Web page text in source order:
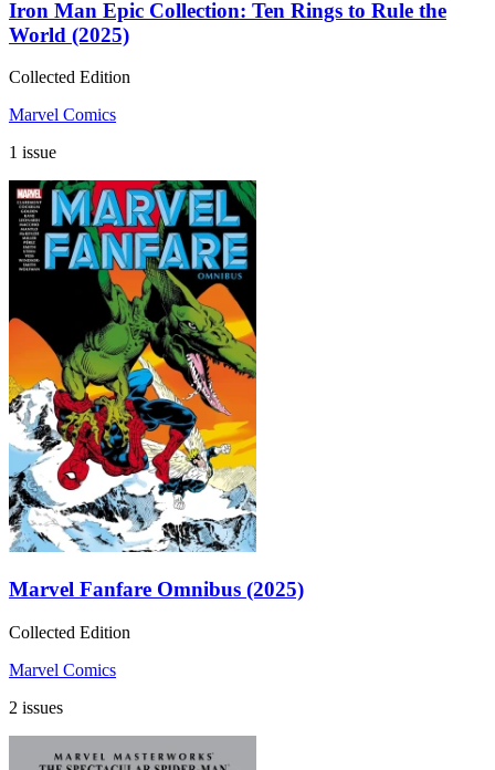
Iron Man Epic Collection: Ten Rings to Rule the
World (2025)
Collected Edition
Marvel Comics
1 issue
Marvel Fanfare Omnibus (2025)
Collected Edition
Marvel Comics
2 issues